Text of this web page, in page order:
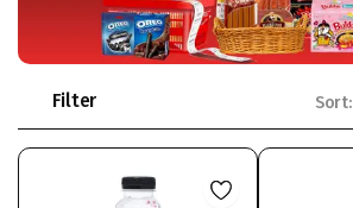
Filter Sort: